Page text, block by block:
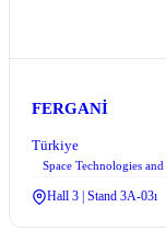
FERGANİ
Türkiye
Hall 3 | Stand 3A-03ı